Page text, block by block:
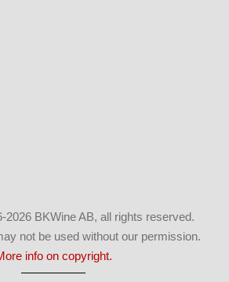
2026 BKWine AB, all rights reserved.
not be used without our permission.
info on copyright.